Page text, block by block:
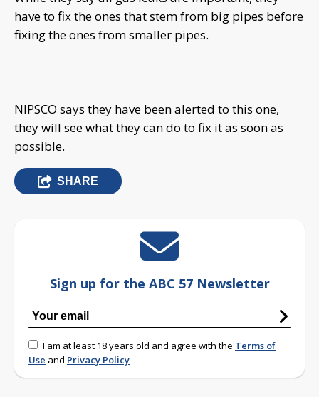
have to fix the ones that stem from big pipes before
fixing the ones from smaller pipes.
NIPSCO says they have been alerted to this one,
they will see what they can do to fix it as soon as
possible.
SHARE
Sign up for the ABC 57 Newsletter
I am at least 18 years old and agree with the Terms of
Use and Privacy Policy